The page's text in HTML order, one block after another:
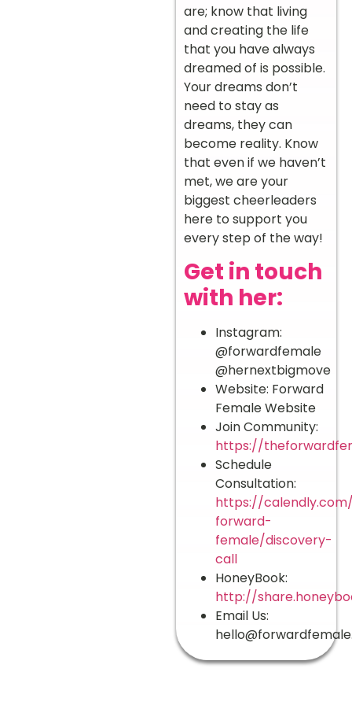
are; know that living
and creating the life
that you have always
dreamed of is possible.
Your dreams don’t
need to stay as
dreams, they can
become reality. Know
that even if we haven’t
met, we are your
biggest cheerleaders
here to support you
every step of the way!
Get in touch
with her:
Instagram:
@forwardfemale
@hernextbigmove
Website: Forward
Female Website
Join Community:
https://
Schedule
Consultation:
https://
forward-
female/discovery-
call
HoneyBook:
http://
Email Us: